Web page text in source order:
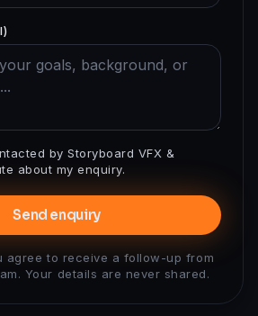
by Storyboard VFX &
about my enquiry.
Send enquiry
agree to receive a follow-up from
Your details are never shared.